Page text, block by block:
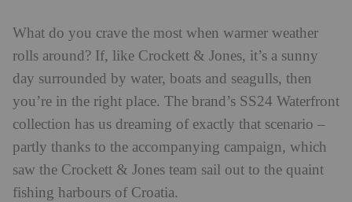
What do you crave the most when warmer weather
rolls around? If, like Crockett & Jones, it’s a sunny
day surrounded by water, boats and seagulls, then
you’re in the right place. The brand’s SS24 Waterfront
collection has us dreaming of exactly that scenario –
partly thanks to the accompanying campaign, which
saw the Crockett & Jones team sail out to the quaint
fishing harbours of Croatia.